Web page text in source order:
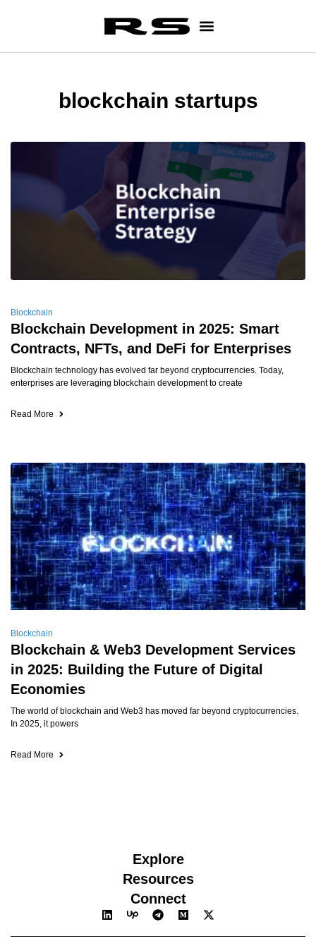
blockchain startups
Blockchain
Blockchain Development in 2025: Smart
Contracts, NFTs, and DeFi for Enterprises
Blockchain technology has evolved far beyond cryptocurrencies. Today,
enterprises are leveraging blockchain development to create
Read More
Blockchain
Blockchain & Web3 Development Services
in 2025: Building the Future of Digital
Economies
The world of blockchain and Web3 has moved far beyond cryptocurrencies.
In 2025, it powers
Read More
Explore
Resources
Connect